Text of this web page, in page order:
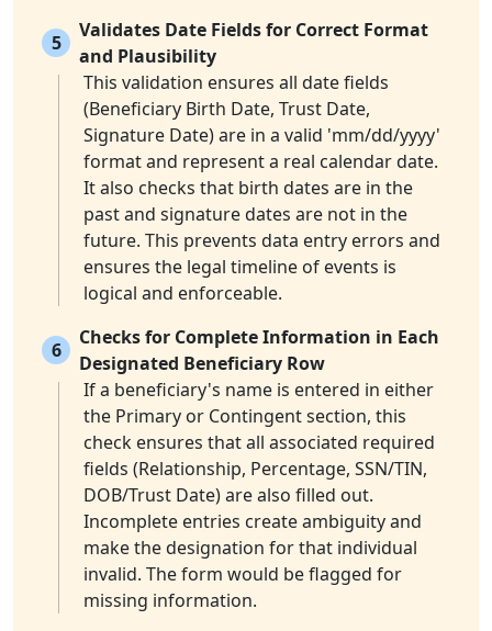
5
Validates Date Fields for Correct Format
and Plausibility
This validation ensures all date fields
(Beneficiary Birth Date, Trust Date,
Signature Date) are in a valid 'mm/dd/yyyy'
format and represent a real calendar date.
It also checks that birth dates are in the
past and signature dates are not in the
future. This prevents data entry errors and
ensures the legal timeline of events is
logical and enforceable.
6
Checks for Complete Information in Each
Designated Beneficiary Row
If a beneficiary's name is entered in either
the Primary or Contingent section, this
check ensures that all associated required
fields (Relationship, Percentage, SSN/TIN,
DOB/Trust Date) are also filled out.
Incomplete entries create ambiguity and
make the designation for that individual
invalid. The form would be flagged for
missing information.